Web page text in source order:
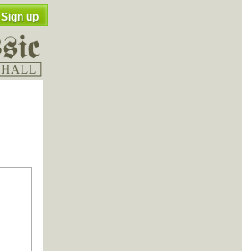
Sign up